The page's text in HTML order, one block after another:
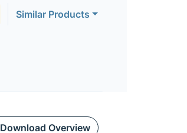
Similar Products
Download Overview